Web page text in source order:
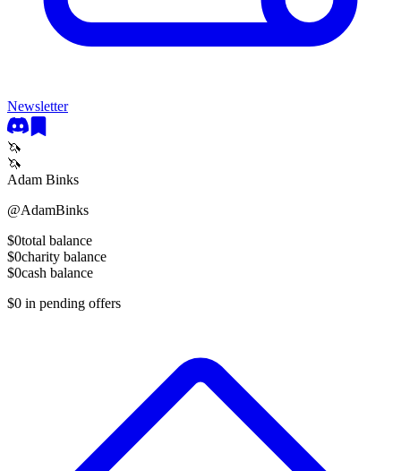
Newsletter
🦄
🦄
Adam Binks
@AdamBinks
$0total balance
$0charity balance
$0cash balance
$0 in pending offers